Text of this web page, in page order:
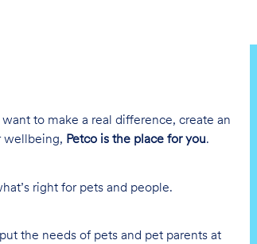
to make a real difference, create an
wellbeing, Petco is the place for you.
right for pets and people.
the needs of pets and pet parents at